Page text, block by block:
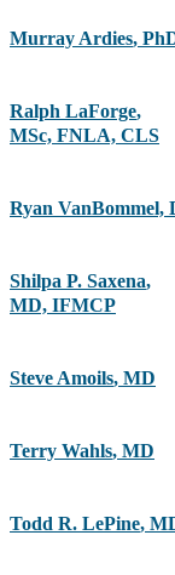
Murray Ardies,
Ralph LaForge,
MSc, FNLA, CLS
Ryan VanBommel,
Shilpa P. Saxena,
MD, IFMCP
Steve Amoils, MD
Terry Wahls, MD
Todd R. LePine,